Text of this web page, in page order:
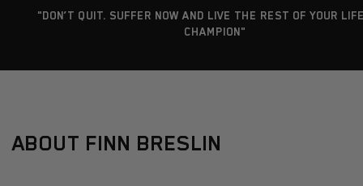
"DON’T QUIT. SUFFER NOW AND LIVE THE REST OF YOUR
CHAMPION"
ABOUT FINN BRESLIN